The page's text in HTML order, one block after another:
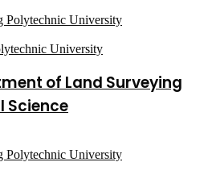
Polytechnic University
of Land Surveying
Science
Polytechnic University